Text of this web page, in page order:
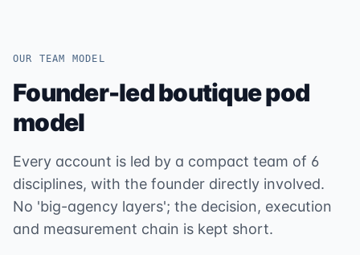
OUR TEAM MODEL
Founder-led boutique pod
model
Every account is led by a compact team of 6
disciplines, with the founder directly involved.
No 'big-agency layers'; the decision, execution
and measurement chain is kept short.